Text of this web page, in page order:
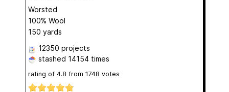
Worsted
100% Wool
150 yards
12350 projects
stashed 14154 times
rating of 4.8 from 1748 votes